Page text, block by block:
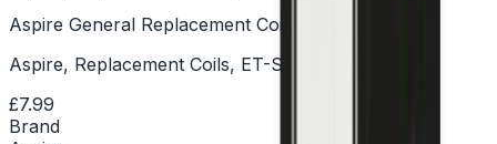
Aspire General Replacement Coil - Pack of 5
Aspire, Replacement Coils, ET-S, CE5-S, Aspire K2
£7.99
Brand